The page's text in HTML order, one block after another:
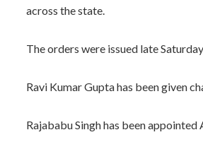
across the state.
The orders were issued late
Ravi Kumar Gupta has been given
Rajababu Singh has been appointed